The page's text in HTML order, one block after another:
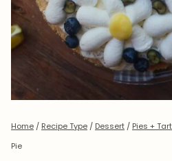
Home / Recipe Type / Dessert / Pies +
Pie